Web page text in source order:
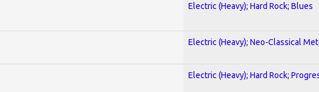
Electric (Heavy); Hard Rock; Blues
Electric (Heavy); Neo-Classical
Electric (Heavy); Hard Rock;